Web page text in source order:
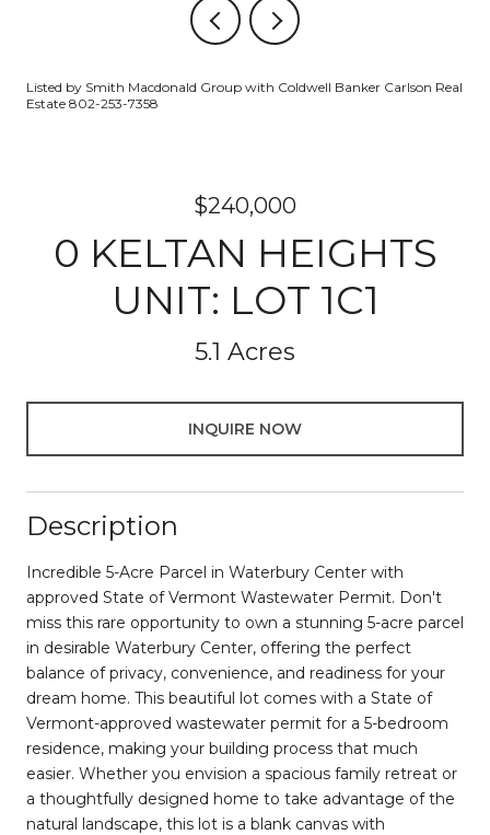
Listed by Smith Macdonald Group with Coldwell Banker Carlson Real
Estate 802-253-7358
$240,000
0 KELTAN HEIGHTS
UNIT: LOT 1C1
5.1 Acres
INQUIRE NOW
Description
Incredible 5-Acre Parcel in Waterbury Center with
approved State of Vermont Wastewater Permit. Don't
miss this rare opportunity to own a stunning 5-acre parcel
in desirable Waterbury Center, offering the perfect
balance of privacy, convenience, and readiness for your
dream home. This beautiful lot comes with a State of
Vermont-approved wastewater permit for a 5-bedroom
residence, making your building process that much
easier. Whether you envision a spacious family retreat or
a thoughtfully designed home to take advantage of the
natural landscape, this lot is a blank canvas with